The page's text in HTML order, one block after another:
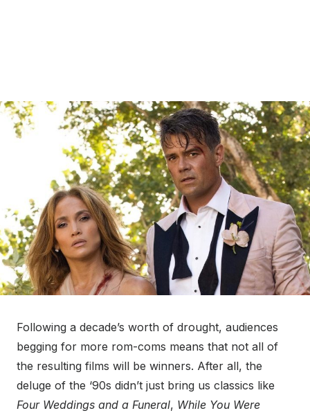
Following a decade’s worth of drought, audiences
begging for more rom-coms means that not all of
the resulting films will be winners. After all, the
deluge of the ‘90s didn’t just bring us classics like
Four Weddings and a Funeral, While You Were